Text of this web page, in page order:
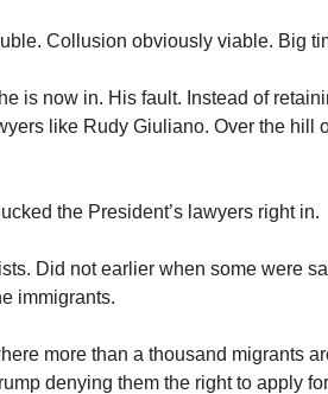
Collusion obviously viable. Big
is now in. His fault. Instead of
like Rudy Giuliano. Over the hill
the President’s lawyers right in.
Did not earlier when some were
immigrants.
more than a thousand migrants
denying them the right to apply